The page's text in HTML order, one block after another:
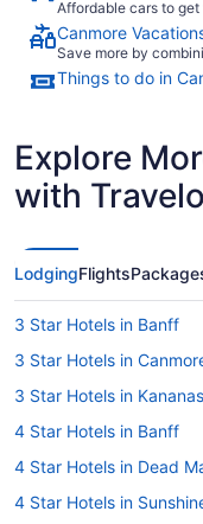
Affordable cars to
Canmore
Save more by
Things to do in
Explore
with
LodgingFlights
3 Star Hotels in Banff
3 Star Hotels in
3 Star Hotels in
4 Star Hotels in Banff
4 Star Hotels in Dead
4 Star Hotels in